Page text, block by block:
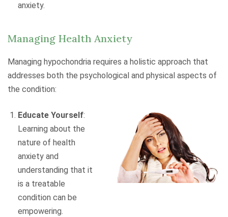
anxiety.
Managing Health Anxiety
Managing hypochondria requires a holistic approach that
addresses both the psychological and physical aspects of
the condition:
Educate Yourself:
Learning about the
nature of health
anxiety and
understanding that it
is a treatable
condition can be
empowering.